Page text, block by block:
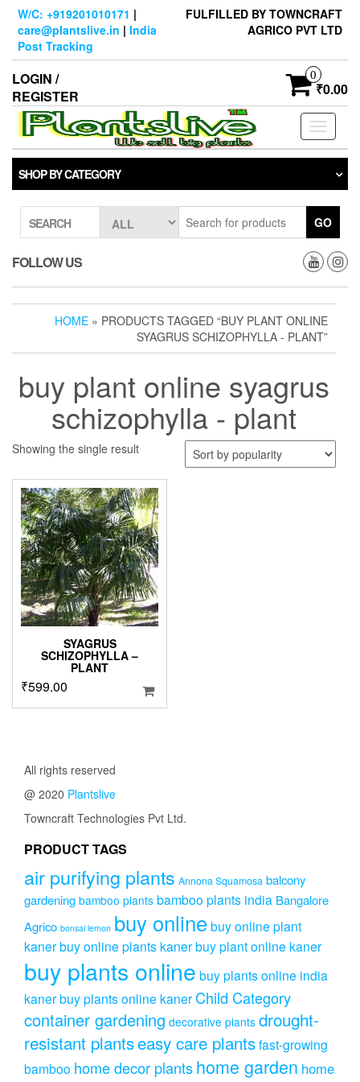
Skip
content
W/C: +919201010171 |
care@plantslive.in | India
Post Tracking
FULFILLED BY TOWNCRAFT
AGRICO PVT LTD
LOGIN /
REGISTER
0
₹0.00
Toggle
SHOP BY CATEGORY
SEARCH GO
FOLLOW US
HOME » PRODUCTS TAGGED “BUY PLANT ONLINE
SYAGRUS SCHIZOPHYLLA - PLANT”
buy plant online syagrus
schizophylla - plant
Showing the single result
SYAGRUS
SCHIZOPHYLLA –
PLANT
₹599.00
All rights reserved
@ 2020 Plantslive
Towncraft Technologies Pvt Ltd.
PRODUCT TAGS
air purifying plants Annona Squamosa balcony
gardening bamboo plants bamboo plants india Bangalore
Agrico bonsai lemon buy onlinebuy online plant
kanerbuy online plants kanerbuy plant online kaner
buy plants online buy plants online india
kanerbuy plants online kaner Child Category
container gardening decorative plants drought-
resistant plantseasy care plantsfast-growing
bamboo home decor plantshome garden home